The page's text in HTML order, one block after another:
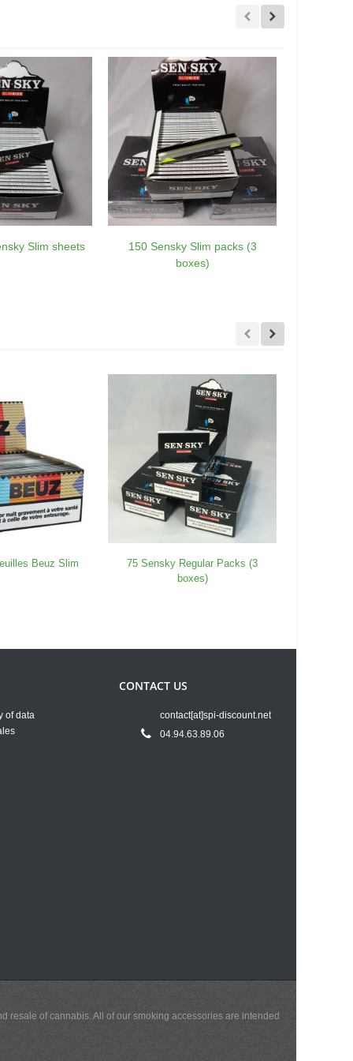
Slim sheets
150 Sensky Slim packs (3
boxes)
Beuz Slim
75 Sensky Regular Packs (3
boxes)
of data
CONTACT US
contact[at]spi-discount.net
04.94.63.89.06
resale of cannabis. All of our smoking accessories are intended